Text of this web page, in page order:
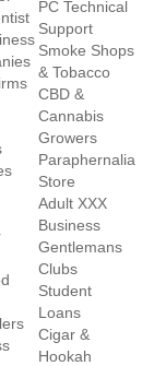
PC Technical
Support
Smoke Shops
& Tobacco
CBD &
Cannabis
Growers
Paraphernalia
Store
Adult XXX
Business
Gentlemans
Clubs
Student
Loans
Cigar &
Hookah